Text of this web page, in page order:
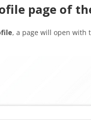
page of
, a page will open with